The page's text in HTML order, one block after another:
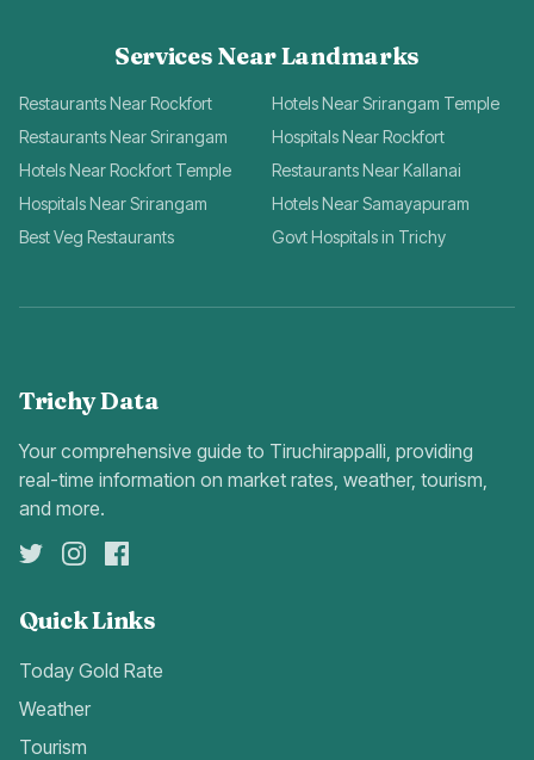
Services Near Landmarks
Restaurants Near Rockfort
Hotels Near Srirangam Temple
Restaurants Near Srirangam
Hospitals Near Rockfort
Hotels Near Rockfort Temple
Restaurants Near Kallanai
Hospitals Near Srirangam
Hotels Near Samayapuram
Best Veg Restaurants
Govt Hospitals in Trichy
Trichy Data
Your comprehensive guide to Tiruchirappalli, providing
real-time information on market rates, weather, tourism,
and more.
Quick Links
Today Gold Rate
Weather
Tourism